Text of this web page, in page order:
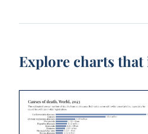
Explore charts